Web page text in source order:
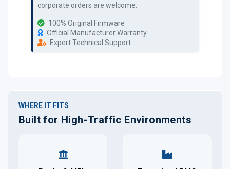
corporate orders are welcome.
100% Original Firmware
Official Manufacturer Warranty
Expert Technical Support
WHERE IT FITS
Built for High-Traffic Environments